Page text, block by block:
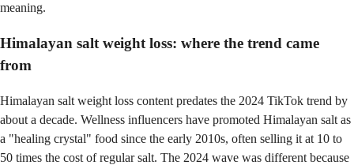
meaning.
Himalayan salt weight loss: where the trend came
from
Himalayan salt weight loss content predates the 2024 TikTok trend by
about a decade. Wellness influencers have promoted Himalayan salt as
a "healing crystal" food since the early 2010s, often selling it at 10 to
50 times the cost of regular salt. The 2024 wave was different because